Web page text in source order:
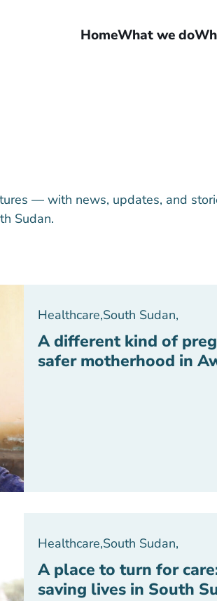
HomeWhat we do
— with news, updates, and
Sudan.
Healthcare,South Sudan,
A different kind of
safer motherhood in
Healthcare,South Sudan,
A place to turn for
saving lives in South